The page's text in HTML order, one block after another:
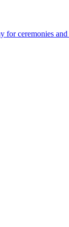
ceremonies and